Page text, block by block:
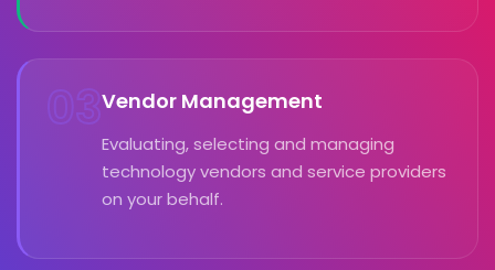
03Vendor Management
Evaluating, selecting and managing
technology vendors and service providers
on your behalf.